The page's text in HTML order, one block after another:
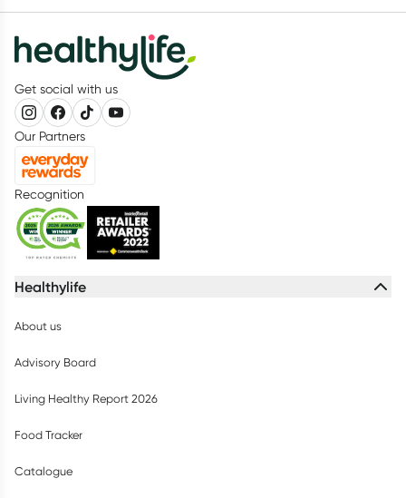
Get social with us
Our Partners
Recognition
Healthylife
About us
Advisory Board
Living Healthy Report 2026
Food Tracker
Catalogue